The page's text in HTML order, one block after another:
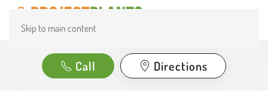
Skip to main content
Call Directions